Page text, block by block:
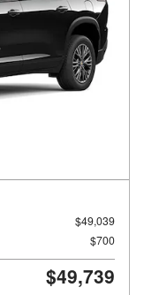
$49,039
$700
$49,739